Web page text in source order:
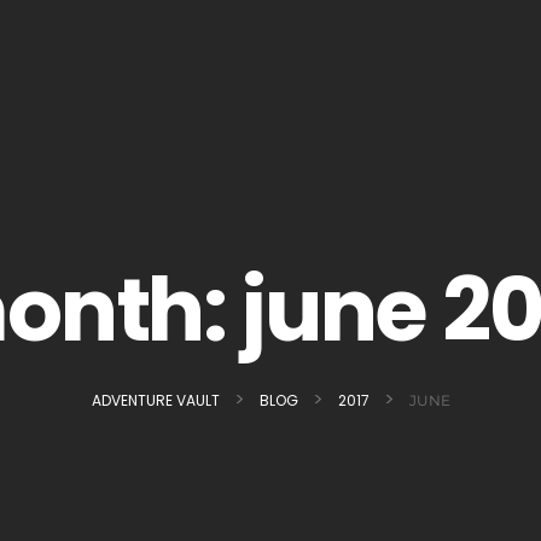
june
ADVENTURE VAULT > BLOG > 2017 > JUNE